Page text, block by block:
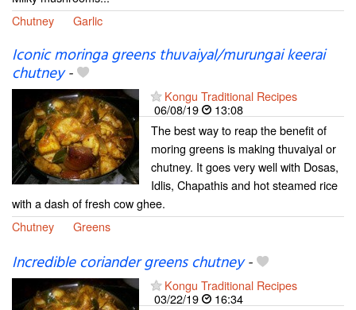
Chutney
Garlic
Iconic moringa greens thuvaiyal/murungai keerai
chutney-
Kongu Traditional Recipes
06/08/19
13:08
The best way to reap the benefit of
moring greens is making thuvaiyal or
chutney. It goes very well with Dosas,
Idlis, Chapathis and hot steamed rice
with a dash of fresh cow ghee.
Chutney
Greens
Incredible coriander greens chutney-
Kongu Traditional Recipes
03/22/19
16:34